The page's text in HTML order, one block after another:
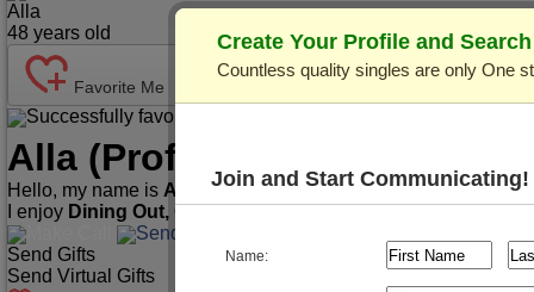
Alla
48 years old
Favorite Me
Successfully favorited!
Alla (Profile ID: C501153)
Hello, my name is Alla . I'm48 years old and live inKiev
I enjoy Dining Out, Cooking, Traveling, etc.
Send Mail
Send Gifts
Send Virtual Gifts
Create Your Profile and
Countless quality singles are only One
Join and Start Communicating!
Name: